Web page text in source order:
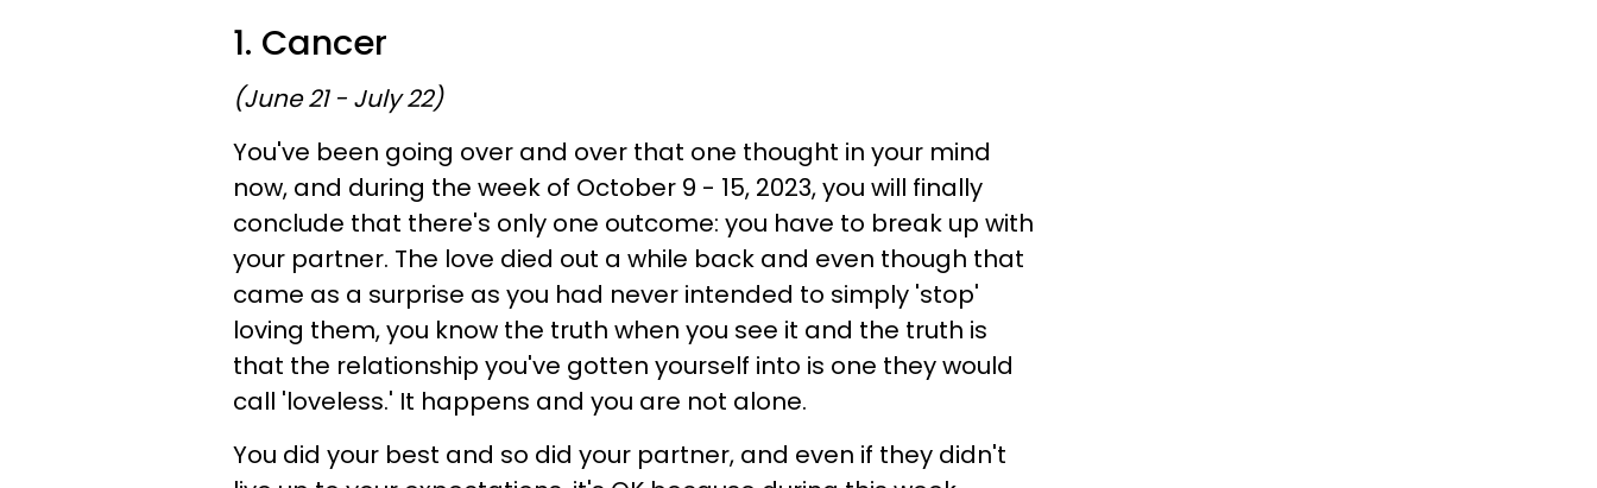
1. Cancer
(June 21 - July 22)
You've been going over and over that one thought in your mind
now, and during the week of October 9 - 15, 2023, you will finally
conclude that there's only one outcome: you have to break up with
your partner. The love died out a while back and even though that
came as a surprise as you had never intended to simply 'stop'
loving them, you know the truth when you see it and the truth is
that the relationship you've gotten yourself into is one they would
call 'loveless.' It happens and you are not alone.
You did your best and so did your partner, and even if they didn't